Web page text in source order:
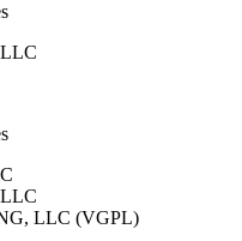
LLC
LLC
LLC (VGPL)